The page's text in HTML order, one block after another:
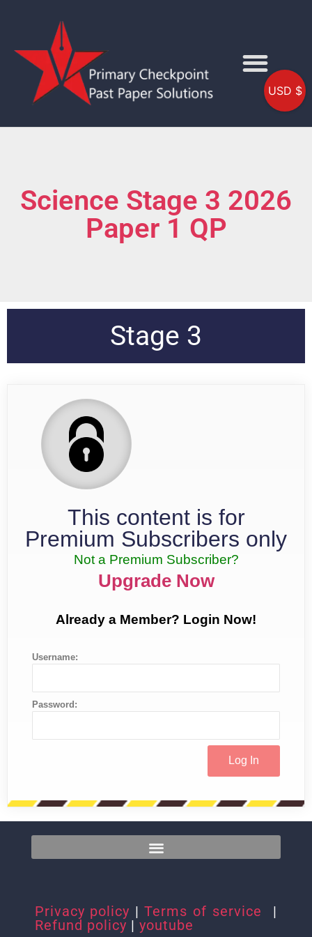
Science Stage 3 2026
Paper 1 QP
Stage 3
This content is for
Premium Subscribers only
Not a Premium Subscriber?
Upgrade Now
Already a Member? Login Now!
Username:
Password:
Privacy policy | Terms of service
|
Refund policy | youtube
USD $